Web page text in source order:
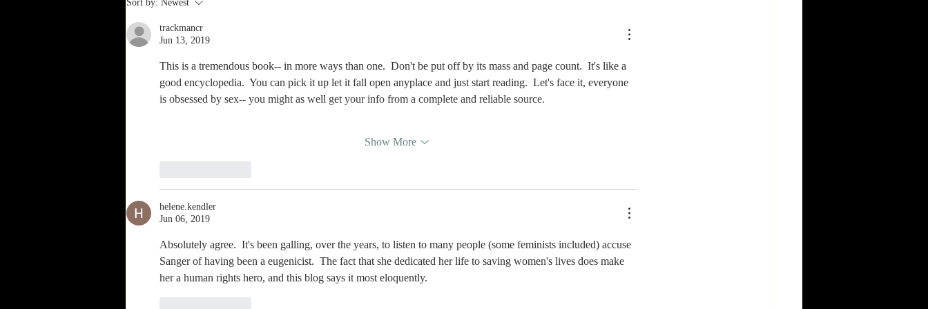
Solo Sex, or
The Heinous Sin
of Self
Pollution
sexual Desire?
Sodomy
Sort by: Newest
trackmancr
Jun 13, 2019
This is a tremendous book-- in more ways than one.  Don't be put off by its mass and page count.  It's like a
good encyclopedia.  You can pick it up let it fall open anyplace and just start reading.  Let's face it, everyone
is obsessed by sex-- you might as well get your info from a complete and reliable source.
Show More
helene.kendler
Jun 06, 2019
Absolutely agree.  It's been galling, over the years, to listen to many people (some feminists included) accuse
Sanger of having been a eugenicist.  The fact that she dedicated her life to saving women's lives does make
her a human rights hero, and this blog says it most eloquently.